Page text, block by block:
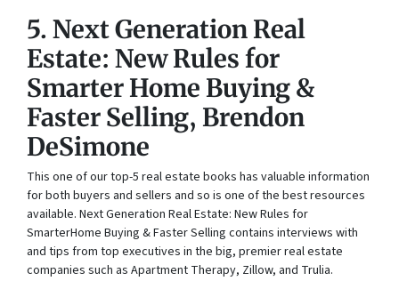
5. Next Generation Real
Estate: New Rules for
Smarter Home Buying &
Faster Selling, Brendon
DeSimone
This one of our top-5 real estate books has valuable information
for both buyers and sellers and so is one of the best resources
available. Next Generation Real Estate: New Rules for
SmarterHome Buying & Faster Selling contains interviews with
and tips from top executives in the big, premier real estate
companies such as Apartment Therapy, Zillow, and Trulia.